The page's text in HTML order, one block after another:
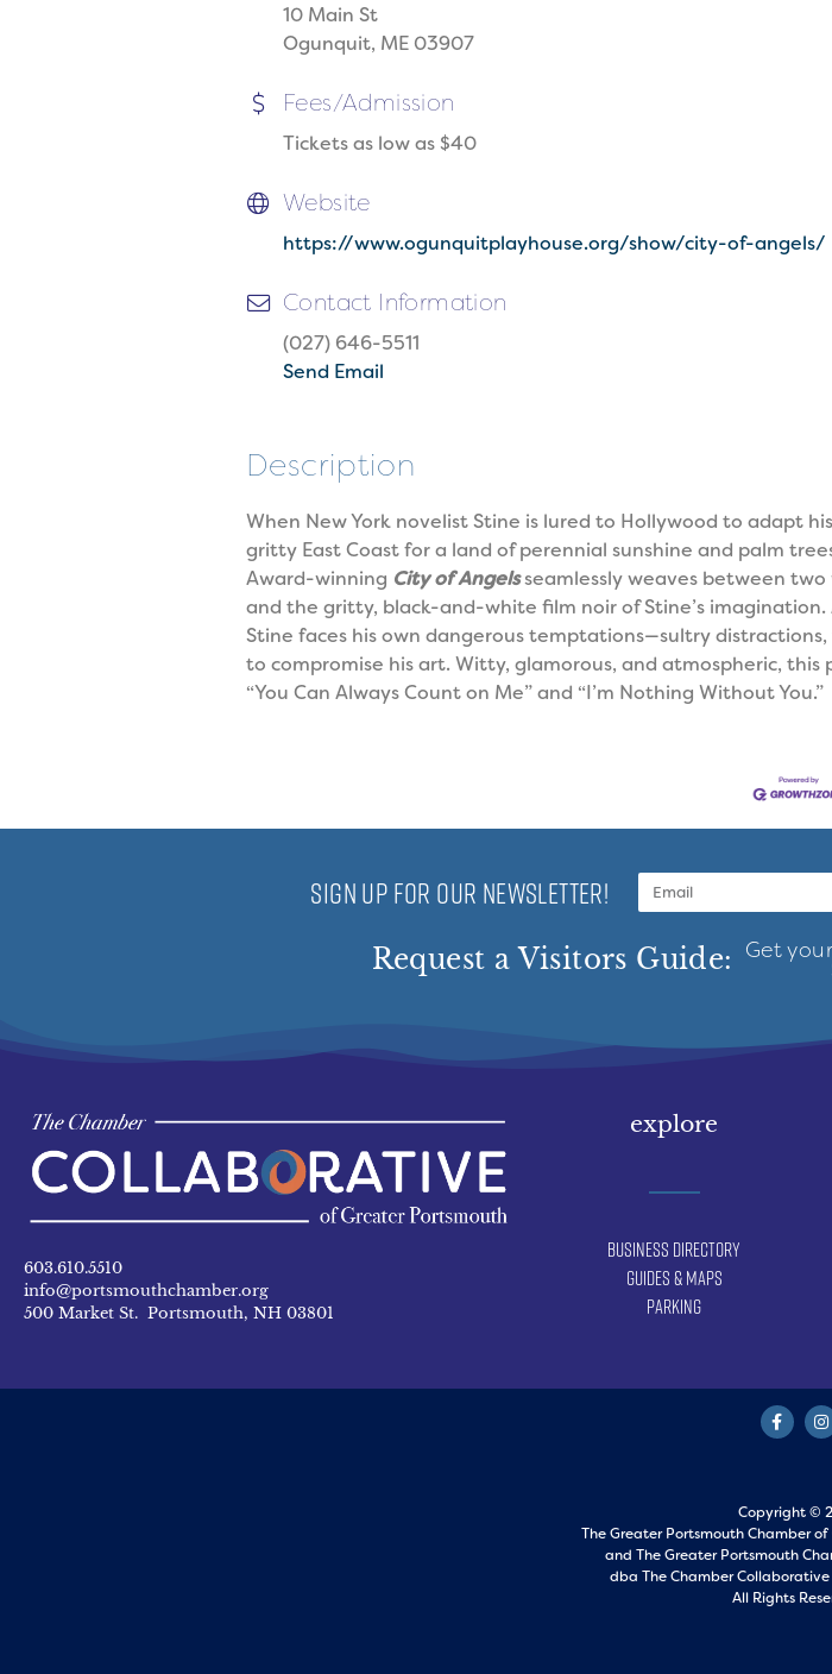
10 Main St
Ogunquit, ME 03907
Fees/Admission
Tickets as low as $40
Website
https://www.ogunquitplayhouse.org/show/city-of-angels/
Contact Information
(027) 646-5511
Send Email
Description
When New York novelist Stine is lured to Hollywood to adapt
gritty East Coast for a land of perennial sunshine and palm
Award-winning City of Angelsseamlessly weaves between
and the gritty, black-and-white film noir of Stine’s
Stine faces his own dangerous temptations—sultry
to compromise his art. Witty, glamorous, and atmospheric,
“You Can Always Count on Me” and “I’m Nothing Without You.”
SIGN UP FOR OUR NEWSLETTER!
Request a Visitors Guide: Get
603.610.5510
info@portsmouthchamber.org
500 Market St. Portsmouth, NH 03801
explore
Business Directory
Guides & Maps
Parking
Copyright ©
The Greater Portsmouth Chamber
and The Greater Portsmouth
dba The Chamber
All Rights